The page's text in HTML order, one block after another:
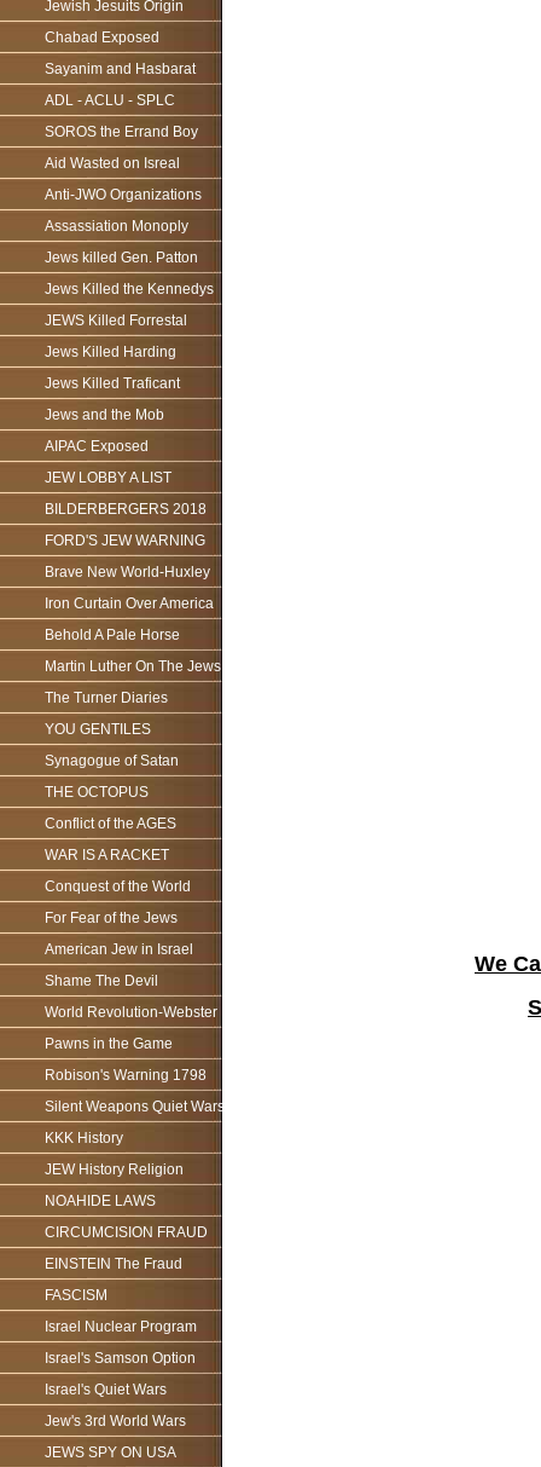
Jewish Jesuits Origin
Chabad Exposed
Sayanim and Hasbarat
ADL - ACLU - SPLC
SOROS the Errand Boy
Aid Wasted on Isreal
Anti-JWO Organizations
Assassiation Monoply
Jews killed Gen. Patton
Jews Killed the Kennedys
JEWS Killed Forrestal
Jews Killed Harding
Jews Killed Traficant
Jews and the Mob
AIPAC Exposed
JEW LOBBY A LIST
BILDERBERGERS 2018
FORD'S JEW WARNING
Brave New World-Huxley
Iron Curtain Over America
Behold A Pale Horse
Martin Luther On The Jews
The Turner Diaries
YOU GENTILES
Synagogue of Satan
THE OCTOPUS
Conflict of the AGES
WAR IS A RACKET
Conquest of the World
For Fear of the Jews
American Jew in Israel
Shame The Devil
World Revolution-Webster
Pawns in the Game
Robison's Warning 1798
Silent Weapons Quiet Wars
KKK History
JEW History Religion
NOAHIDE LAWS
CIRCUMCISION FRAUD
EINSTEIN The Fraud
FASCISM
Israel Nuclear Program
Israel's Samson Option
Israel's Quiet Wars
Jew's 3rd World Wars
JEWS SPY ON USA
We